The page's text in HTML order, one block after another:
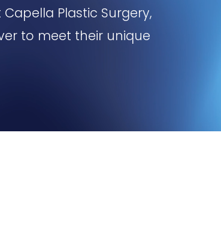
Plastic Surgery,
to meet their unique